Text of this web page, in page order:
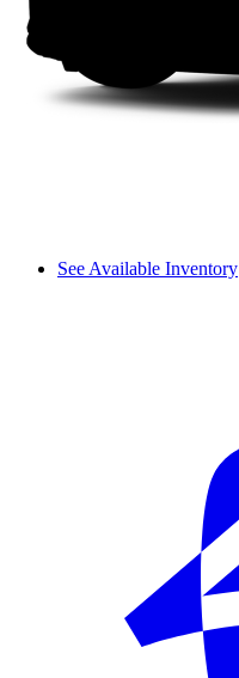
See Available Inventory